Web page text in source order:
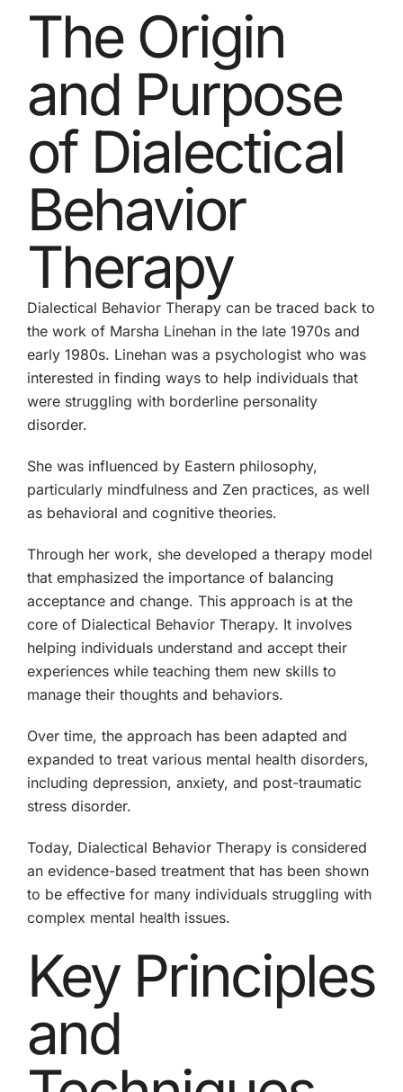
The Origin
and Purpose
of Dialectical
Behavior
Therapy
Dialectical Behavior Therapy can be traced back to
the work of Marsha Linehan in the late 1970s and
early 1980s. Linehan was a psychologist who was
interested in finding ways to help individuals that
were struggling with borderline personality
disorder.
She was influenced by Eastern philosophy,
particularly mindfulness and Zen practices, as well
as behavioral and cognitive theories.
Through her work, she developed a therapy model
that emphasized the importance of balancing
acceptance and change. This approach is at the
core of Dialectical Behavior Therapy. It involves
helping individuals understand and accept their
experiences while teaching them new skills to
manage their thoughts and behaviors.
Over time, the approach has been adapted and
expanded to treat various mental health disorders,
including depression, anxiety, and post-traumatic
stress disorder.
Today, Dialectical Behavior Therapy is considered
an evidence-based treatment that has been shown
to be effective for many individuals struggling with
complex mental health issues.
Key Principles
and